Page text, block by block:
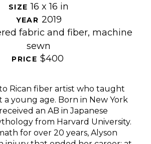
SIZE 16 x 16 in
YEAR 2019
fabric and fiber, machine
sewn
PRICE $400
Rican fiber artist who taught
a young age. Born in New York
an AB in Japanese
from Harvard University.
for over 20 years, Alyson